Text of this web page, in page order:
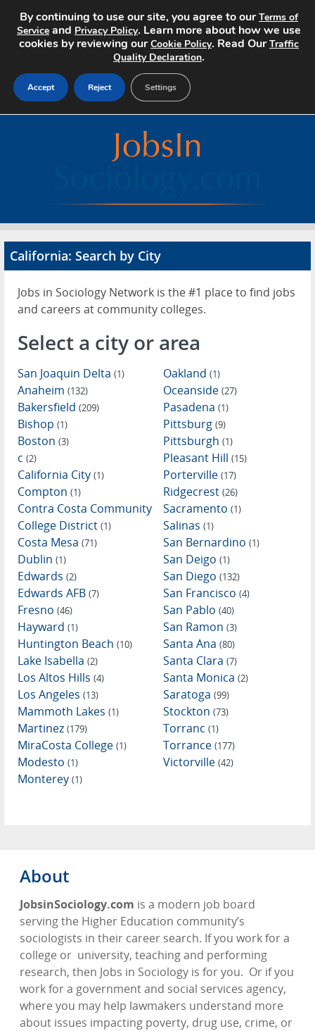
Advertise
Contact
California: Search by City
Jobs in Sociology Network is the #1 place to find jobs
and careers at community colleges.
Select a city or area
San Joaquin Delta (1)
Anaheim (132)
Bakersfield (209)
Bishop (1)
Boston (3)
c (2)
California City (1)
Compton (1)
Contra Costa Community
College District (1)
Costa Mesa (71)
Dublin (1)
Edwards (2)
Edwards AFB (7)
Fresno (46)
Hayward (1)
Huntington Beach (10)
Lake Isabella (2)
Los Altos Hills (4)
Los Angeles (13)
Mammoth Lakes (1)
Martinez (179)
MiraCosta College (1)
Modesto (1)
Monterey (1)
Oakland (1)
Oceanside (27)
Pasadena (1)
Pittsburg (9)
Pittsburgh (1)
Pleasant Hill (15)
Porterville (17)
Ridgecrest (26)
Sacramento (1)
Salinas (1)
San Bernardino (1)
San Deigo (1)
San Diego (132)
San Francisco (4)
San Pablo (40)
San Ramon (3)
Santa Ana (80)
Santa Clara (7)
Santa Monica (2)
Saratoga (99)
Stockton (73)
Torranc (1)
Torrance (177)
Victorville (42)
About
JobsinSociology.com is a modern job board
serving the Higher Education community’s
sociologists in their career search. If you work for a
college or university, teaching and performing
research, then Jobs in Sociology is for you. Or if you
work for a government and social services agency,
where you may help lawmakers understand more
about issues impacting poverty, drug use, crime, or
By continuing to use our site, you agree to ourTerms of
Service and Privacy Policy. Learn more about how we use
cookies by reviewing ourCookie Policy. Read OurTraffic
Quality Declaration.
Accept Reject Settings